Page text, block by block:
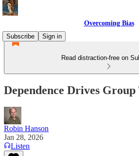
Overcoming Bias
Subscribe
Sign in
Read distraction-free on
Dependence Drives Group
Robin Hanson
Jan 28, 2026
Listen